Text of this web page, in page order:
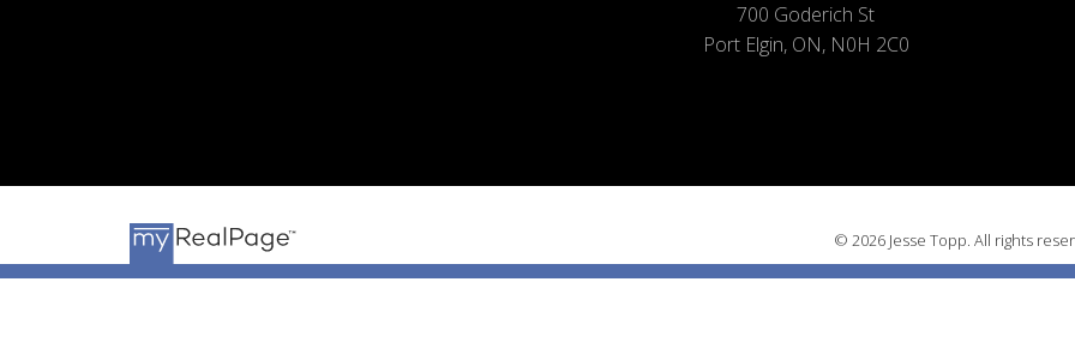
700 Goderich St
Port Elgin, ON, N0H 2C0
© 2026 Jesse Topp. All rights